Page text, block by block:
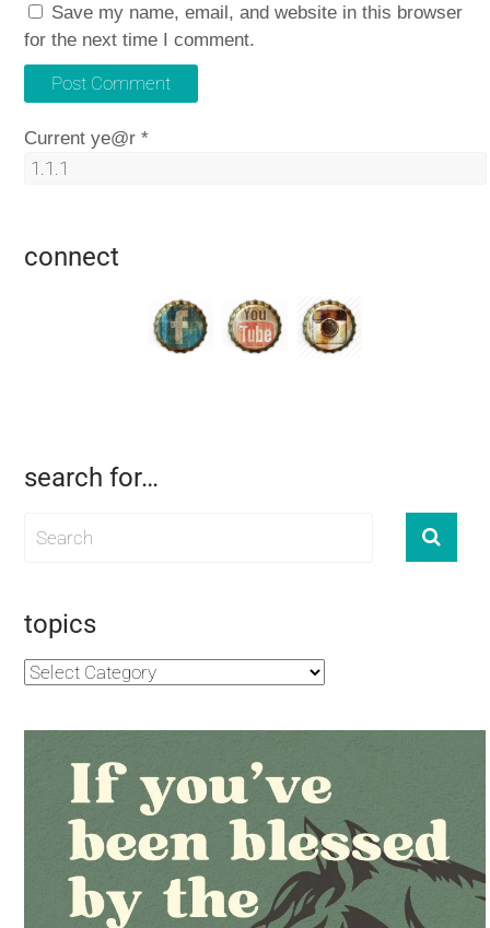
Save my name, email, and website in this browser
for the next time I comment.
Current ye@r*
connect
search for…
topics